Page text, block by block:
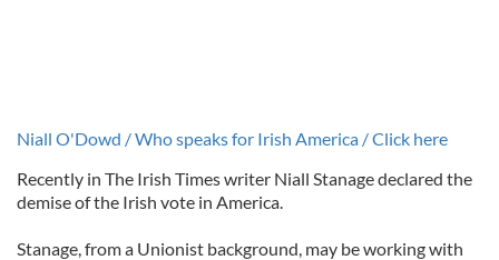
Niall O'Dowd / Who speaks for Irish America / Click here
Recently in The Irish Times writer Niall Stanage declared the
demise of the Irish vote in America.
Stanage, from a Unionist background, may be working with